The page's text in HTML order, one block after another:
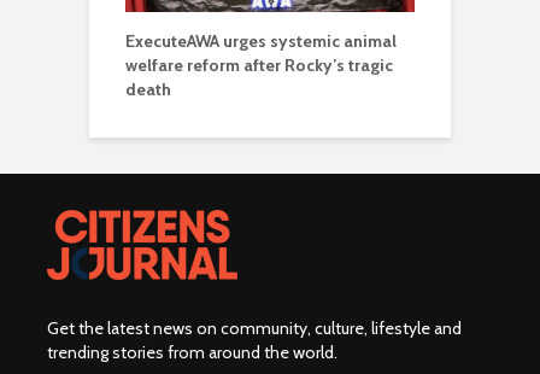
ExecuteAWA urges systemic animal
welfare reform after Rocky’s tragic
death
Get the latest news on community, culture, lifestyle and
trending stories from around the world.